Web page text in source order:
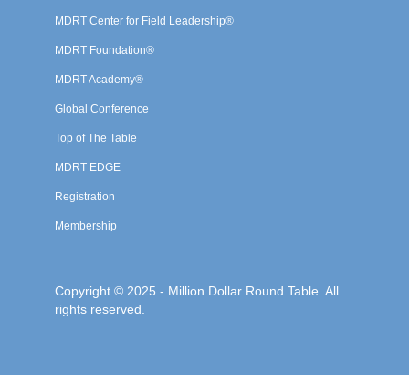
MDRT Center for Field Leadership®
MDRT Foundation®
MDRT Academy®
Global Conference
Top of The Table
MDRT EDGE
Registration
Membership
Copyright © 2025 - Million Dollar Round Table. All
rights reserved.